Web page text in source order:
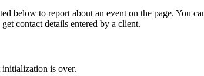
below to report about an event on the page. You
contact details entered by a client.
is over.